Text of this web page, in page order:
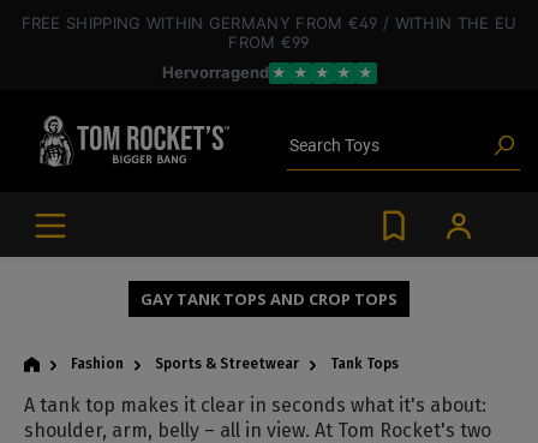
content
FREE SHIPPING WITHIN GERMANY FROM €49 / WITHIN THE EU
FROM €99
Hervorragend ★ ★ ★ ★ ★
GAY TANK TOPS AND CROP TOPS
Fashion Sports & Streetwear Tank Tops
A tank top makes it clear in seconds what it's about:
shoulder, arm, belly – all in view. At Tom Rocket's two
Search Deals
Blog articles
BDSM gear